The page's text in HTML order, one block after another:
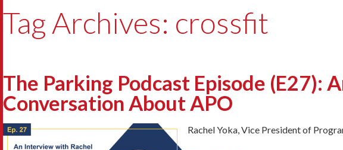
Tag Archives: crossfit
The Parking Podcast Episode (E27):
Conversation About APO
Rachel Yoka, Vice President of